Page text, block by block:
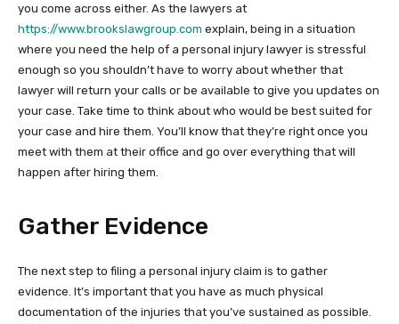
you come across either. As the lawyers at
https://www.brookslawgroup.com explain, being in a situation
where you need the help of a personal injury lawyer is stressful
enough so you shouldn’t have to worry about whether that
lawyer will return your calls or be available to give you updates on
your case. Take time to think about who would be best suited for
your case and hire them. You’ll know that they’re right once you
meet with them at their office and go over everything that will
happen after hiring them.
Gather Evidence
The next step to filing a personal injury claim is to gather
evidence. It’s important that you have as much physical
documentation of the injuries that you’ve sustained as possible.